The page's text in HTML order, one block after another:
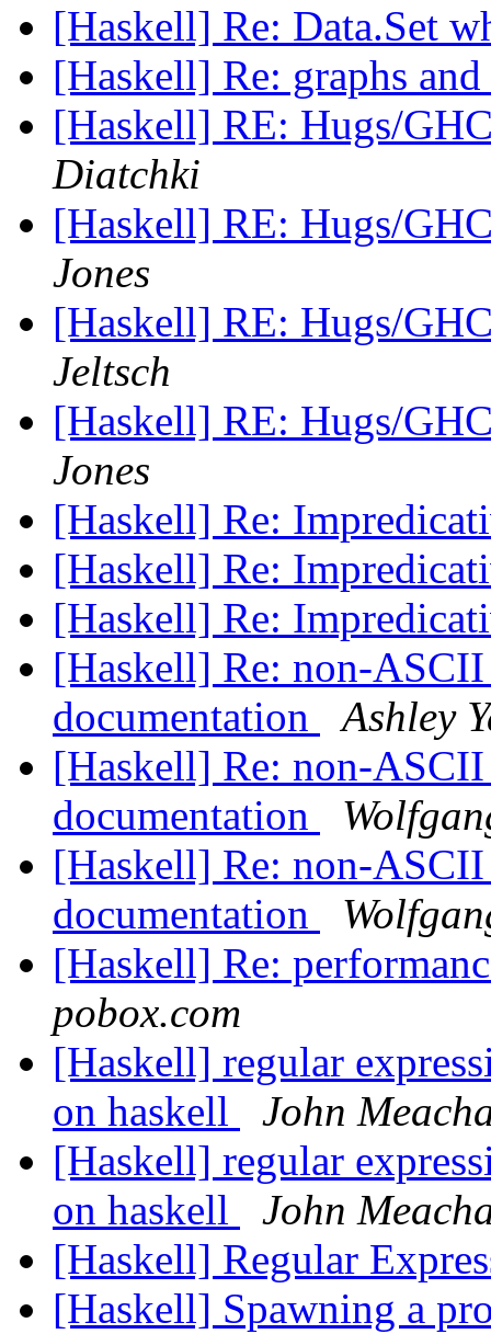
[Haskell] Re: Data.Set
[Haskell] Re: graphs
[Haskell] RE: Hugs/
Diatchki
[Haskell] RE: Hugs/
Jones
[Haskell] RE: Hugs/
Jeltsch
[Haskell] RE: Hugs/
Jones
[Haskell] Re:
[Haskell] Re:
[Haskell] Re:
[Haskell] Re: non-
documentation
Ashley
[Haskell] Re: non-
documentation
[Haskell] Re: non-
documentation
[Haskell] Re:
pobox.com
[Haskell] regular
on haskell
John
[Haskell] regular
on haskell
John
[Haskell] Regular
[Haskell] Spawning a